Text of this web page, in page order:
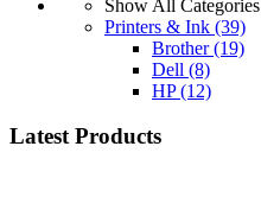
Show All Categories
Printers & Ink (39)
Brother(19)
Dell (8)
HP(12)
Latest Products